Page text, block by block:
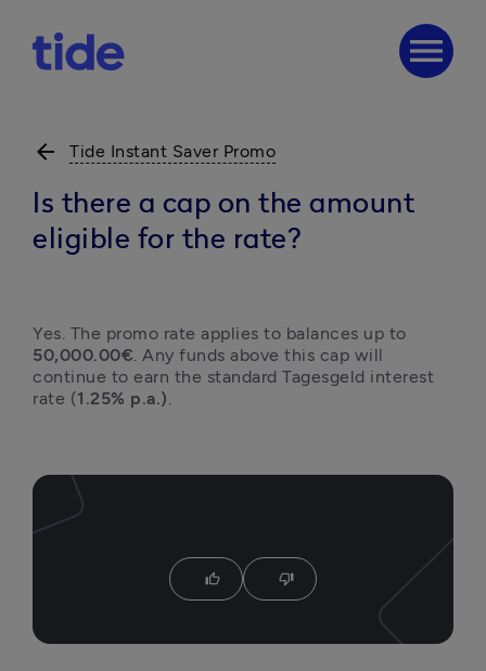
menu
arrow_back Tide Instant Saver Promo
Is there a cap on the amount
eligible for the rate?
50,000.00€. Any funds above this cap will
continue to earn the standard Tagesgeld interest
rate (1.25% p.a.).
thumb_up thumb_down